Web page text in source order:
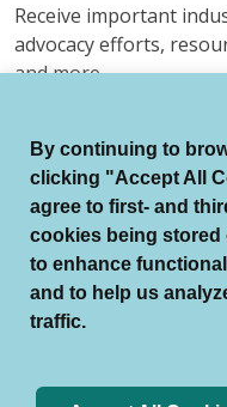
Receive important
advocacy efforts,
and more.
© Authors
Terms of Use
By continuing to
clicking "Accept All
agree to first- and
cookies being stored
to enhance
and to help us
traffic.